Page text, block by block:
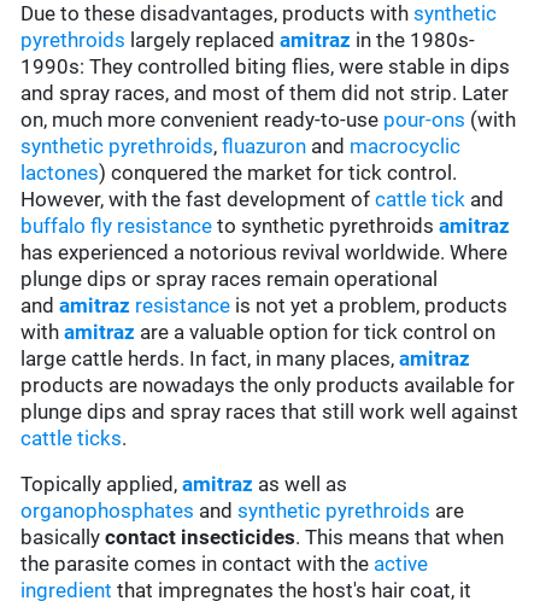
Due to these disadvantages, products withsynthetic
pyrethroids largely replacedamitraz in the 1980s-
1990s: They controlled biting flies, were stable in dips
and spray races, and most of them did not strip. Later
on, much more convenient ready-to-use pour-ons (with
synthetic pyrethroids,fluazuron and macrocyclic
lactones) conquered the market for tick control.
However, with the fast development of cattle tick and
buffalo fly resistance to synthetic pyrethroidsamitraz
has experienced a notorious revival worldwide. Where
plunge dips or spray races remain operational
andamitraz resistance is not yet a problem, products
withamitraz are a valuable option for tick control on
large cattle herds. In fact, in many places,amitraz
products are nowadays the only products available for
plunge dips and spray races that still work well against
cattle ticks.
Topically applied,amitraz as well as
organophosphates andsynthetic pyrethroids are
basicallycontact insecticides. This means that when
the parasite comes in contact with the active
ingredient that impregnates the host's hair coat, it